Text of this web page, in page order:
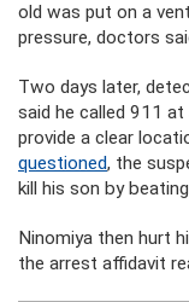
old was put on a
pressure, doctors
Two days later,
said he called 911
provide a clear
questioned, the
kill his son by
Ninomiya then hurt
the arrest affidavit